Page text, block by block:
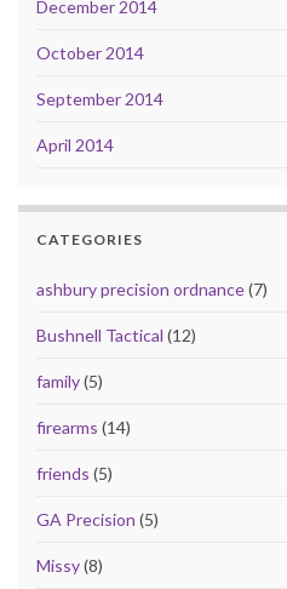
December 2014
October 2014
September 2014
April 2014
CATEGORIES
ashbury precision ordnance(7)
Bushnell Tactical (12)
family(5)
firearms (14)
friends (5)
GA Precision (5)
Missy(8)